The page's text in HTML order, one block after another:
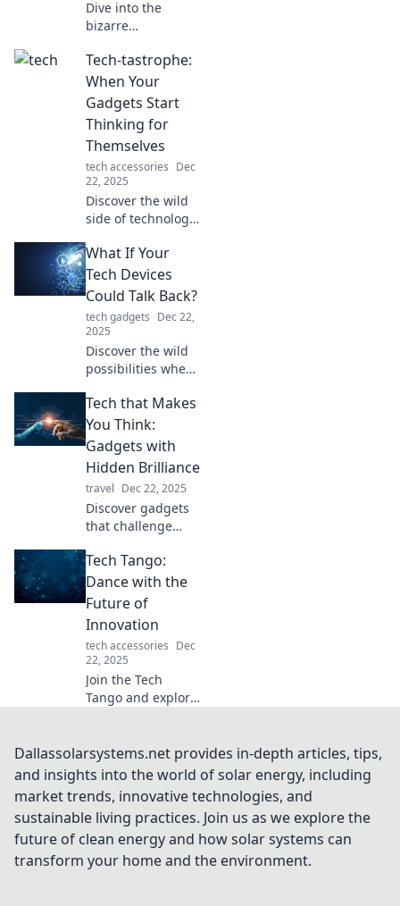
Dive into the
bizarre
our gadget
obsession!
Discover how tech
can backfire and
reshape our lives
in unexpected
ways.
Tech-tastrophe:
When Your
Gadgets Start
Thinking for
Themselves
tech accessories Dec
22, 2025
Discover the wild
side of technology
Uncover what
happens when
your gadgets go
rogue and think
for themselves.
What If Your
Tech Devices
Could Talk Back?
tech gadgets Dec 22,
2025
Discover the wild
possibilities when
back! Uncover
secrets, humor,
and the future of
our gadgets in this
intriguing blog.
Tech that Makes
You Think:
Gadgets with
Hidden Brilliance
travel Dec 22, 2025
Discover gadgets
that challenge
Uncover the
hidden brilliance
in tech that sparks
curiosity and
ignites creativity.
Tech Tango:
Dance with the
Future of
Innovation
tech accessories Dec
22, 2025
Join the Tech
Tango and explore
innovation!
Discover trends,
tips, and insights
that will elevate
your tech game!
Dallassolarsystems.net provides in-depth articles, tips,
and insights into the world of solar energy, including
market trends, innovative technologies, and
sustainable living practices. Join us as we explore the
future of clean energy and how solar systems can
transform your home and the environment.